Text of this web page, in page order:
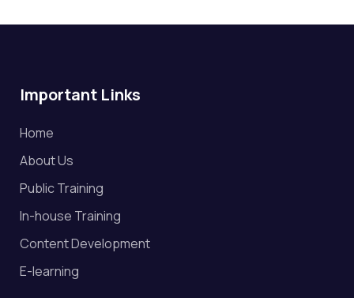
Important Links
Home
About Us
Public Training
In-house Training
Content Development
E-learning